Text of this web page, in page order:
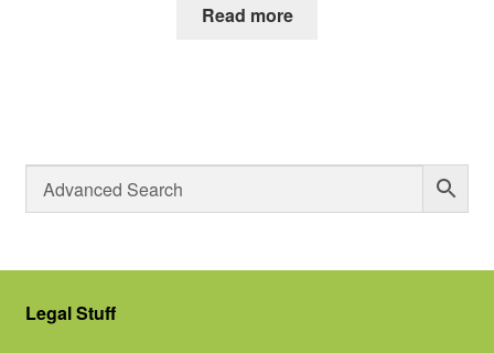
Read more
Legal Stuff